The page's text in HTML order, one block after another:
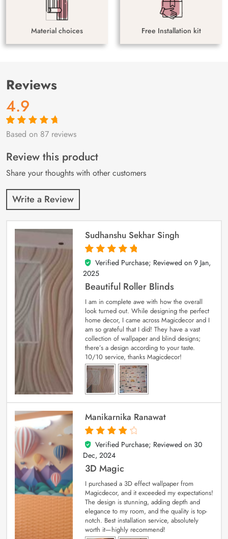
Material choices Free Installation kit
Reviews
4.9
Rated4.9out
87
customer
ratings
Based on 87 reviews
Review this product
Share your thoughts with other customers
Write a Review
Sudhanshu Sekhar Singh
5
out of 5
Verified Purchase; Reviewed on 9 Jan,
2025
Beautiful Roller Blinds
I am in complete awe with how the overall
look turned out. While designing the perfect
home decor, I came across Magicdecor and I
am so grateful that I did! They have a vast
collection of wallpaper and blind designs;
there’s a design according to your taste.
10/10 service, thanks Magicdecor!
Manikarnika Ranawat
4
out of 5
Verified Purchase; Reviewed on 30
Dec, 2024
3D Magic
I purchased a 3D effect wallpaper from
Magicdecor, and it exceeded my expectations!
The design is stunning, adding depth and
elegance to my room, and the quality is top-
notch. Best installation service, absolutely
worth it—highly recommend!